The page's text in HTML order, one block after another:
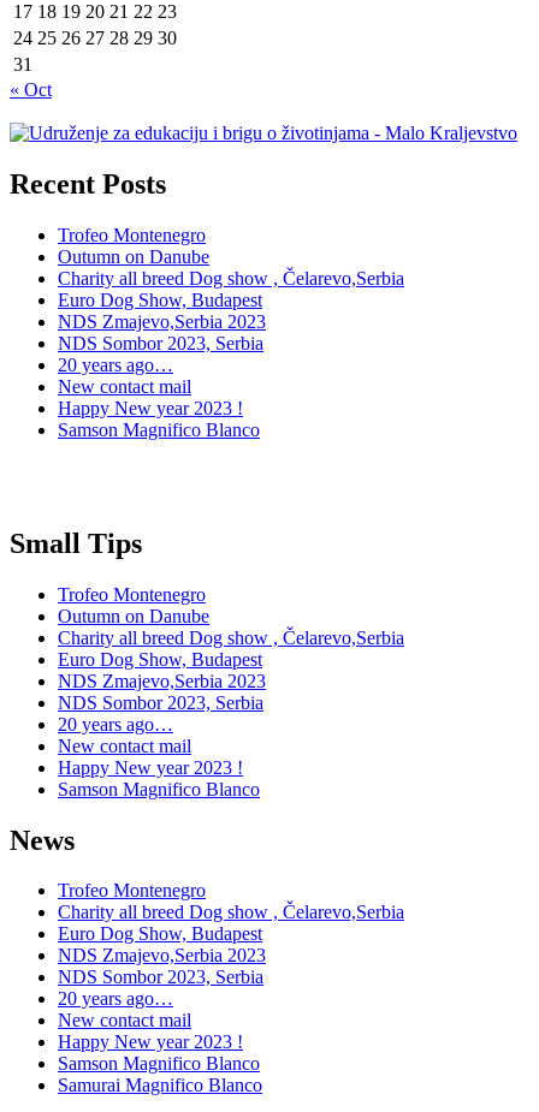
17 18 19 20 21 22 23
24 25 26 27 28 29 30
31
« Oct
Recent Posts
Trofeo Montenegro
Outumn on Danube
Charity all breed Dog show , Čelarevo,Serbia
Euro Dog Show, Budapest
NDS Zmajevo,Serbia 2023
NDS Sombor 2023, Serbia
20 years ago…
New contact mail
Happy New year 2023 !
Samson Magnifico Blanco
Small Tips
Trofeo Montenegro
Outumn on Danube
Charity all breed Dog show , Čelarevo,Serbia
Euro Dog Show, Budapest
NDS Zmajevo,Serbia 2023
NDS Sombor 2023, Serbia
20 years ago…
New contact mail
Happy New year 2023 !
Samson Magnifico Blanco
News
Trofeo Montenegro
Charity all breed Dog show , Čelarevo,Serbia
Euro Dog Show, Budapest
NDS Zmajevo,Serbia 2023
NDS Sombor 2023, Serbia
20 years ago…
New contact mail
Happy New year 2023 !
Samson Magnifico Blanco
Samurai Magnifico Blanco